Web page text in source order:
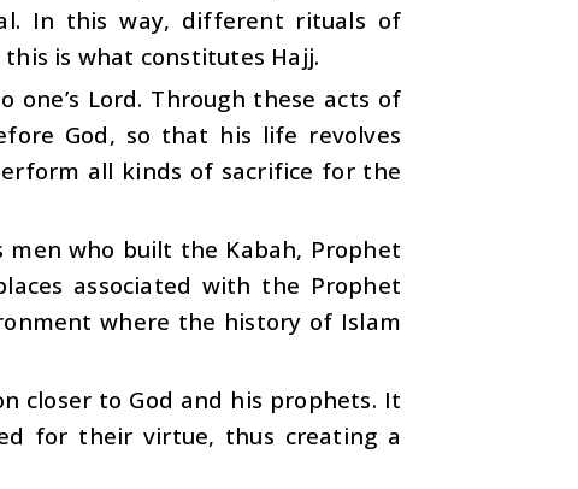
In this way, different rituals of
is what constitutes Hajj.
Lord. Through these acts of
God, so that his life revolves
all kinds of sacrifice for the
who built the Kabah, Prophet
associated with the Prophet
where the history of Islam
closer to God and his prophets. It
for their virtue, thus creating a